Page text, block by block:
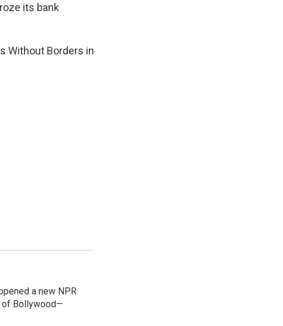
its bank
Without Borders in
a new NPR
of Bollywood—